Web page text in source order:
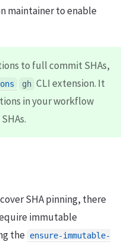
maintainer to enable
to full commit SHAs,
gh CLI extension. It
in your workflow
SHA pinning, there
immutable
the ensure-immutable-